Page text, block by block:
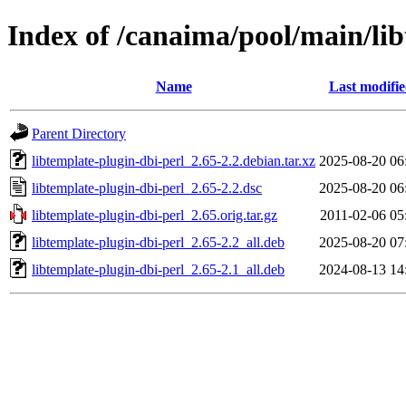
Index of /canaima/pool/main/
Name Last
Parent Directory
libtemplate-plugin-dbi-perl_2.65-2.2.debian.tar.xz 2025-08-20
libtemplate-plugin-dbi-perl_2.65-2.2.dsc
2025-08-20
libtemplate-plugin-dbi-perl_2.65.orig.tar.gz
2011-02-06
libtemplate-plugin-dbi-perl_2.65-2.2_all.deb
2025-08-20
libtemplate-plugin-dbi-perl_2.65-2.1_all.deb
2024-08-13